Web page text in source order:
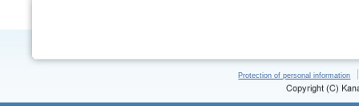
Protection of personal information